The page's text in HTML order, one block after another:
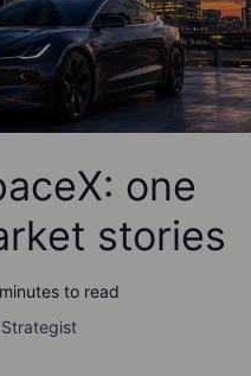
one
stories
to read